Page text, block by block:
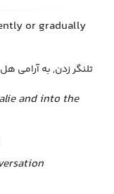
or gradually
تلنگر زدن, به آرامی
and into the